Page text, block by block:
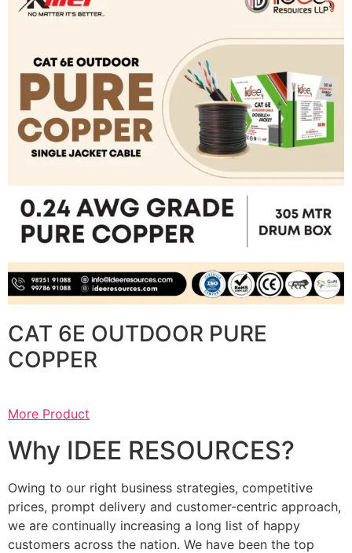
CAT 6E OUTDOOR PURE
COPPER
More Product
Why IDEE RESOURCES?
Owing to our right business strategies, competitive
prices, prompt delivery and customer-centric approach,
we are continually increasing a long list of happy
customers across the nation. We have been the top